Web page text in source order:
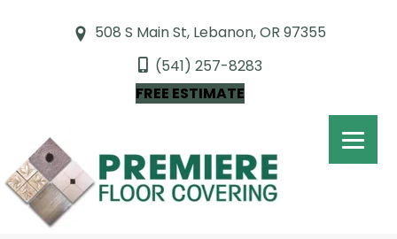
508 S Main St, Lebanon, OR 97355
(541) 257-8283
FREE ESTIMATE